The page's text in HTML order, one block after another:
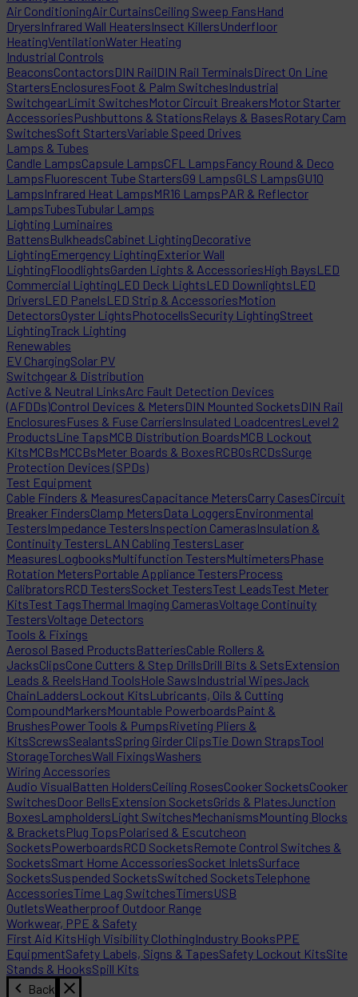
Air ConditioningAir CurtainsCeiling Sweep FansHand
DryersInfrared Wall HeatersInsect KillersUnderfloor
HeatingVentilationWater Heating
Industrial Controls
BeaconsContactorsDIN RailDIN Rail TerminalsDirect On Line
StartersEnclosuresFoot & Palm SwitchesIndustrial
SwitchgearLimit SwitchesMotor Circuit BreakersMotor Starter
AccessoriesPushbuttons & StationsRelays & BasesRotary Cam
SwitchesSoft StartersVariable Speed Drives
Lamps & Tubes
Candle LampsCapsule LampsCFL LampsFancy Round & Deco
LampsFluorescent Tube StartersG9 LampsGLS LampsGU10
LampsInfrared Heat LampsMR16 LampsPAR & Reflector
LampsTubesTubular Lamps
Lighting Luminaires
BattensBulkheadsCabinet LightingDecorative
LightingEmergency LightingExterior Wall
LightingFloodlightsGarden Lights & AccessoriesHigh BaysLED
Commercial LightingLED Deck LightsLED DownlightsLED
DriversLED PanelsLED Strip & AccessoriesMotion
DetectorsOyster LightsPhotocellsSecurity LightingStreet
LightingTrack Lighting
Renewables
EV ChargingSolar PV
Switchgear & Distribution
Active & Neutral LinksArc Fault Detection Devices
(AFDDs)Control Devices & MetersDIN Mounted SocketsDIN Rail
EnclosuresFuses & Fuse CarriersInsulated LoadcentresLevel 2
ProductsLine TapsMCB Distribution BoardsMCB Lockout
KitsMCBsMCCBsMeter Boards & BoxesRCBOsRCDsSurge
Protection Devices (SPDs)
Test Equipment
Cable Finders & MeasuresCapacitance MetersCarry CasesCircuit
Breaker FindersClamp MetersData LoggersEnvironmental
TestersImpedance TestersInspection CamerasInsulation &
Continuity TestersLAN Cabling TestersLaser
MeasuresLogbooksMultifunction TestersMultimetersPhase
Rotation MetersPortable Appliance TestersProcess
CalibratorsRCD TestersSocket TestersTest LeadsTest Meter
KitsTest TagsThermal Imaging CamerasVoltage Continuity
TestersVoltage Detectors
Tools & Fixings
Aerosol Based ProductsBatteriesCable Rollers &
JacksClipsCone Cutters & Step DrillsDrill Bits & SetsExtension
Leads & ReelsHand ToolsHole SawsIndustrial WipesJack
ChainLaddersLockout KitsLubricants, Oils & Cutting
CompoundMarkersMountable PowerboardsPaint &
BrushesPower Tools & PumpsRiveting Pliers &
KitsScrewsSealantsSpring Girder ClipsTie Down StrapsTool
StorageTorchesWall FixingsWashers
Wiring Accessories
Audio VisualBatten HoldersCeiling RosesCooker SocketsCooker
SwitchesDoor BellsExtension SocketsGrids & PlatesJunction
BoxesLampholdersLight SwitchesMechanismsMounting Blocks
& BracketsPlug TopsPolarised & Escutcheon
SocketsPowerboardsRCD SocketsRemote Control Switches &
SocketsSmart Home AccessoriesSocket InletsSurface
SocketsSuspended SocketsSwitched SocketsTelephone
AccessoriesTime Lag SwitchesTimersUSB
OutletsWeatherproof Outdoor Range
Workwear, PPE & Safety
First Aid KitsHigh Visibility ClothingIndustry BooksPPE
EquipmentSafety Labels, Signs & TapesSafety Lockout KitsSite
Stands & HooksSpill Kits
Back